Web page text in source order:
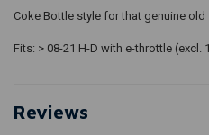
Coke Bottle style for that genuine
Fits: > 08-21 H-D with e-throttle (excl.
Reviews